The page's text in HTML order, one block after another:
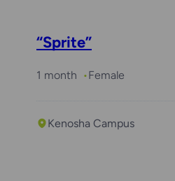
“Sprite”
1 month Female
Kenosha Campus